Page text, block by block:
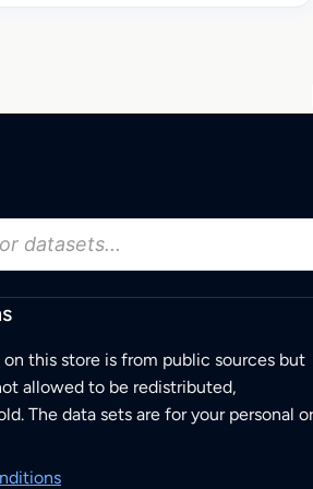
on this store is from public sources but
allowed to be redistributed,
The data sets are for your personal or